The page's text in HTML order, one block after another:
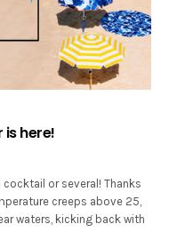
is here!
or several! Thanks
creeps above 25,
waters, kicking back with